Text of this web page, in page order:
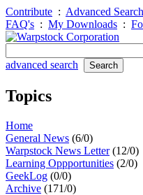
Contribute : Advanced Search
FAQ's : My Downloads :
advanced search
Topics
Home
General News (6/0)
Warpstock News Letter(12/0)
Learning Oppportunities (2/0)
GeekLog (0/0)
Archive (171/0)